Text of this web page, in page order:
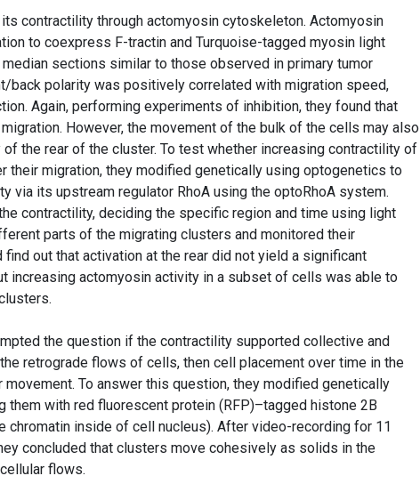
contractility through actomyosin cytoskeleton. Actomyosin
to coexpress F-tractin and Turquoise-tagged myosin light
sections similar to those observed in primary tumor
back polarity was positively correlated with migration speed,
Again, performing experiments of inhibition, they found that
However, the movement of the bulk of the cells may also
the rear of the cluster. To test whether increasing contractility of
their migration, they modified genetically using optogenetics to
via its upstream regulator RhoA using the optoRhoA system.
contractility, deciding the specific region and time using light
parts of the migrating clusters and monitored their
out that activation at the rear did not yield a significant
increasing actomyosin activity in a subset of cells was able to
the question if the contractility supported collective and
retrograde flows of cells, then cell placement over time in the
To answer this question, they modified genetically
them with red fluorescent protein (RFP)–tagged histone 2B
chromatin inside of cell nucleus). After video-recording for 11
concluded that clusters move cohesively as solids in the
flows.